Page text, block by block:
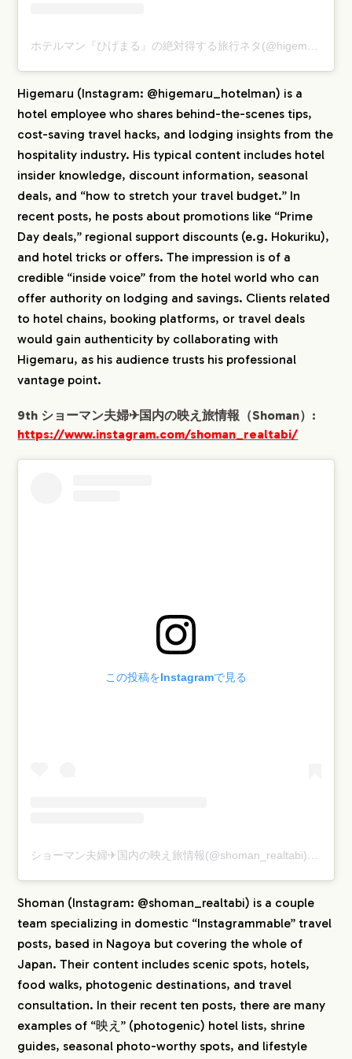
ホテルマン『ひげまる』の絶対得する旅行ネタ(@higemaru_hotelman)がシェアした投稿
Higemaru (Instagram: @higemaru_hotelman) is a
hotel employee who shares behind-the-scenes tips,
cost-saving travel hacks, and lodging insights from the
hospitality industry. His typical content includes hotel
insider knowledge, discount information, seasonal
deals, and “how to stretch your travel budget.” In
recent posts, he posts about promotions like “Prime
Day deals,” regional support discounts (e.g. Hokuriku),
and hotel tricks or offers. The impression is of a
credible “inside voice” from the hotel world who can
offer authority on lodging and savings. Clients related
to hotel chains, booking platforms, or travel deals
would gain authenticity by collaborating with
Higemaru, as his audience trusts his professional
vantage point.
9th ショーマン夫婦✈︎国内の映え旅情報（Shoman）:
https://www.instagram.com/shoman_realtabi/
この投稿をInstagramで見る
ショーマン夫婦✈︎国内の映え旅情報(@shoman_realtabi)がシェアした投稿
Shoman (Instagram: @shoman_realtabi) is a couple
team specializing in domestic “Instagrammable” travel
posts, based in Nagoya but covering the whole of
Japan. Their content includes scenic spots, hotels,
food walks, photogenic destinations, and travel
consultation. In their recent ten posts, there are many
examples of “映え” (photogenic) hotel lists, shrine
guides, seasonal photo-worthy spots, and lifestyle